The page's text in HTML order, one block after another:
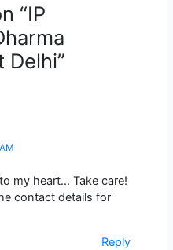
“IP
Delhi”
my heart… Take care!
contact details for
Reply